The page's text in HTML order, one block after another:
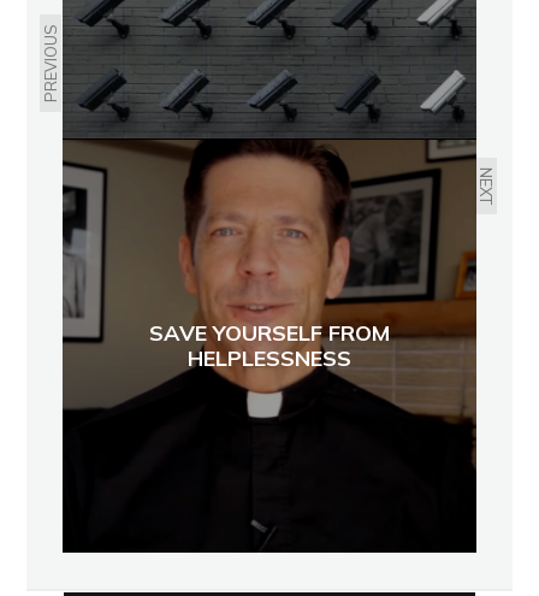
PREVIOUS
NEXT
SAVE YOURSELF FROM
HELPLESSNESS